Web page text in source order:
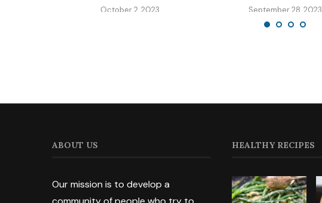
October 2, 2023 September 28, 2023
ABOUT US
Our mission is to develop a
HEALTHY RECIPES